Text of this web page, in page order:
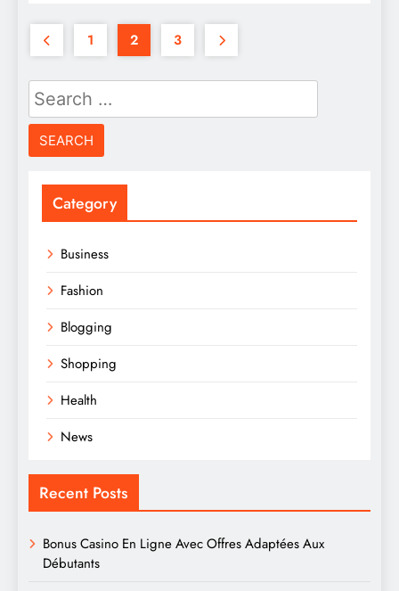
1 2 3
Search
for:
Category
Business
Fashion
Blogging
Shopping
Health
News
Recent Posts
Bonus Casino En Ligne Avec Offres Adaptées Aux
Débutants